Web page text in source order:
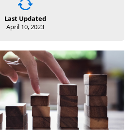
Last Updated
April 10, 2023